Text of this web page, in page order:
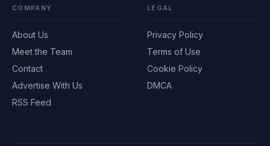
COMPANY
About Us
Meet the Team
Contact
Advertise With Us
RSS Feed
LEGAL
Privacy Policy
Terms of Use
Cookie Policy
DMCA